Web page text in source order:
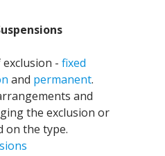
- fixed
and permanent.
and
the exclusion or
on the type.